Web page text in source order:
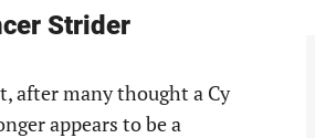
Strider
after many thought a Cy
appears to be a